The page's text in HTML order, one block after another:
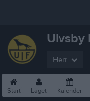
Ulvsby
Herr
Start Laget Kalender